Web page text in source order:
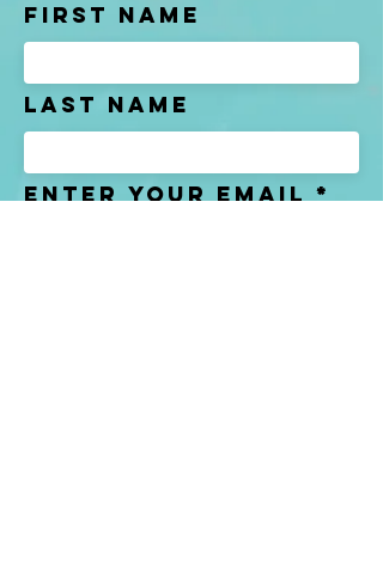
First Name
Last name
Enter Your Email